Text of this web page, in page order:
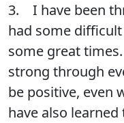
3. I have been
had some
some great
strong through
be positive, even
have also